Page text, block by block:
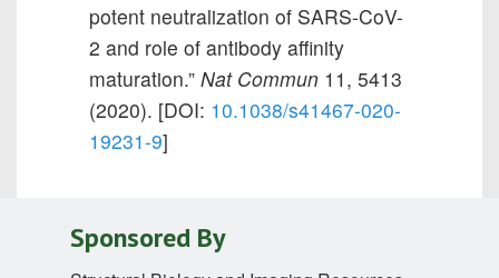
potent neutralization of SARS-CoV-
2 and role of antibody affinity
maturation.” Nat Commun 11, 5413
(2020). [DOI: 10.1038/s41467-020-
19231-9]
Sponsored By